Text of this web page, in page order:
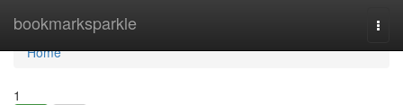
bookmarksparkle
Home
Home
1